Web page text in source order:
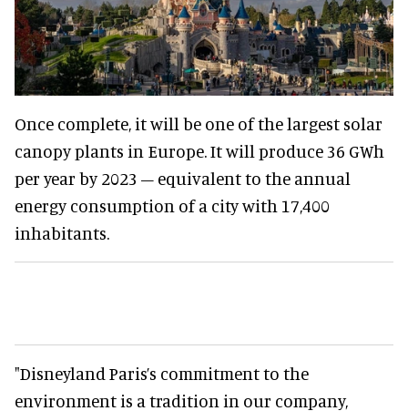
Once complete, it will be one of the largest solar
canopy plants in Europe. It will produce 36 GWh
per year by 2023 – equivalent to the annual
energy consumption of a city with 17,400
inhabitants.
"Disneyland Paris’s commitment to the
environment is a tradition in our company,